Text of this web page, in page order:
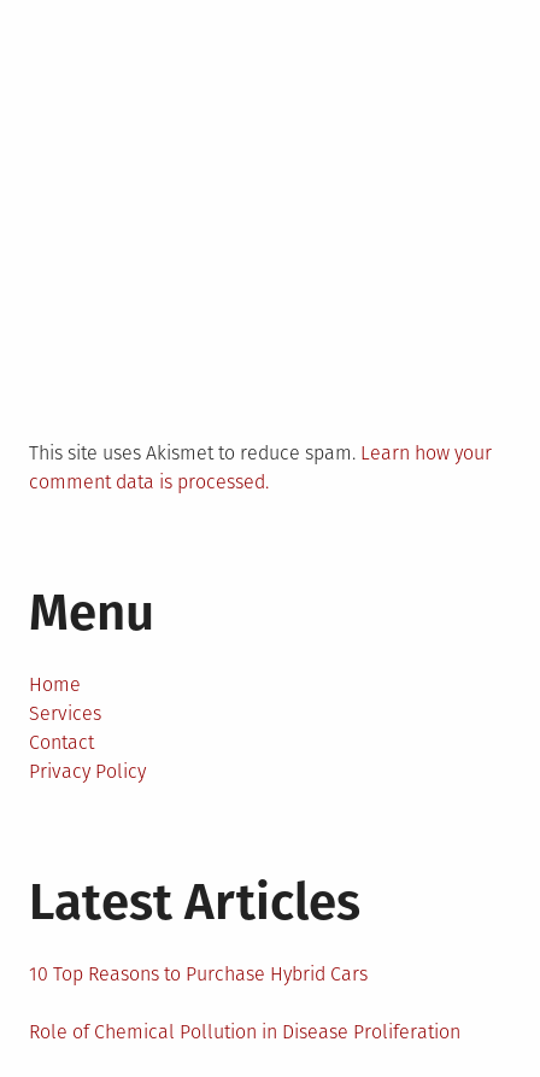
This site uses Akismet to reduce spam. Learn how your
comment data is processed.
Menu
Home
Services
Contact
Privacy Policy
Latest Articles
10 Top Reasons to Purchase Hybrid Cars
Role of Chemical Pollution in Disease Proliferation